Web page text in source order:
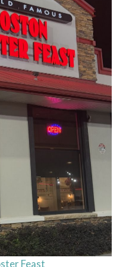
Feast